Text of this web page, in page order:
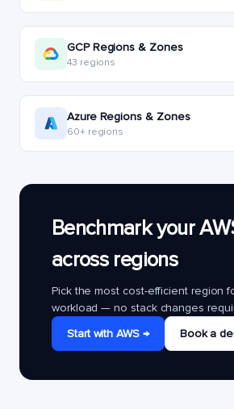
GCP Regions & Zones
43 regions
Azure Regions & Zones
60+ regions
Benchmark your
across regions
Pick the most cost-efficient region
workload — no stack changes
Start with AWS →
Book a